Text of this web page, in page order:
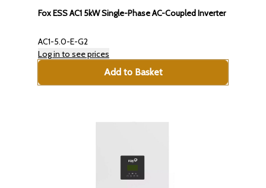
Fox ESS AC1 5kW Single-Phase AC-Coupled Inverter
AC1-5.0-E-G2
Log in to see prices
Add to Basket